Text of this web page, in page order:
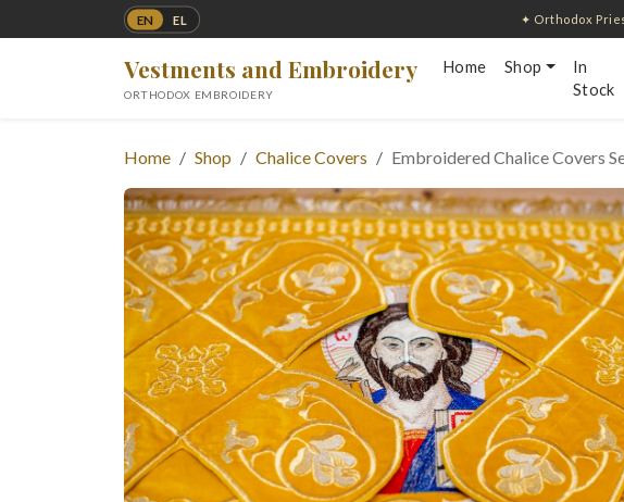
EN EL ✦ Orthodox
Vestments and Embroidery
ORTHODOX EMBROIDERY
Home Shop
In
Stock
Home Shop Chalice Covers Embroidered Chalice Covers